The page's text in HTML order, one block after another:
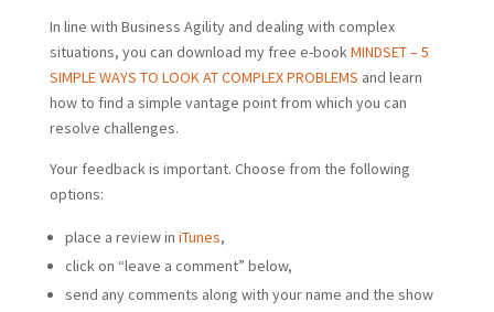
In line with Business Agility and dealing with complex
situations, you can download my free e-bookMINDSET – 5
SIMPLE WAYS TO LOOK AT COMPLEX PROBLEMS and learn
how to find a simple vantage point from which you can
resolve challenges.
Your feedback is important. Choose from the following
options:
place a review in iTunes,
click on “leave a comment” below,
send any comments along with your name and the show